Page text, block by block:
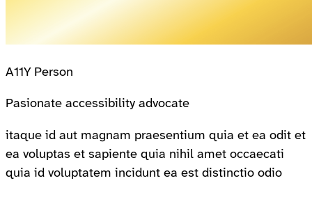
A11Y Person
Pasionate accessibility advocate
itaque id aut magnam praesentium quia et ea odit et
ea voluptas et sapiente quia nihil amet occaecati
quia id voluptatem incidunt ea est distinctio odio